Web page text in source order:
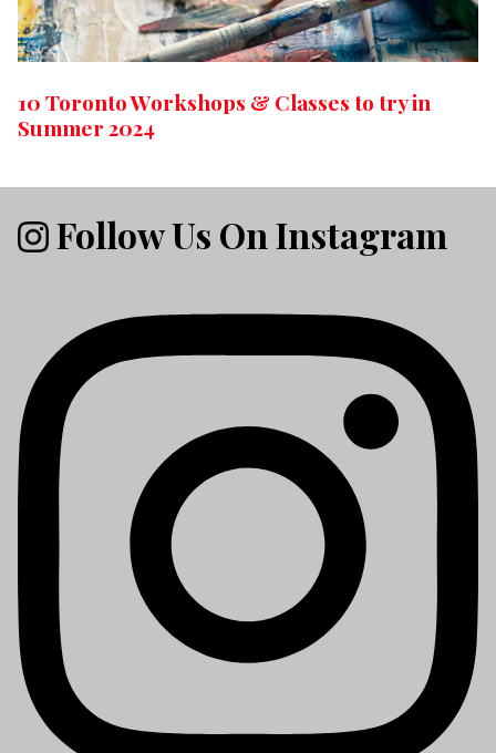
10 Toronto Workshops & Classes to try in
Summer 2024
Follow Us On Instagram